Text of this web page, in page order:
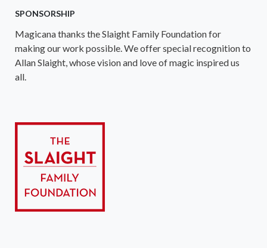
SPONSORSHIP
Magicana thanks the Slaight Family Foundation for
making our work possible. We offer special recognition to
Allan Slaight, whose vision and love of magic inspired us
all.